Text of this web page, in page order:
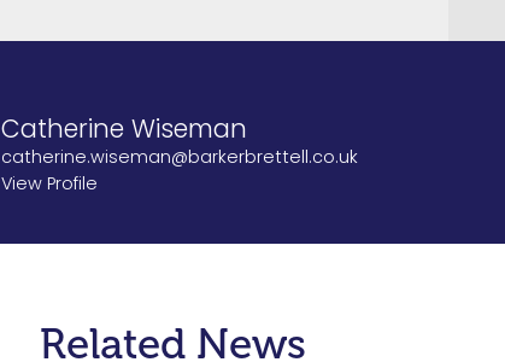
Catherine Wiseman
catherine.wiseman@barkerbrettell.co.uk
View Profile
Related News